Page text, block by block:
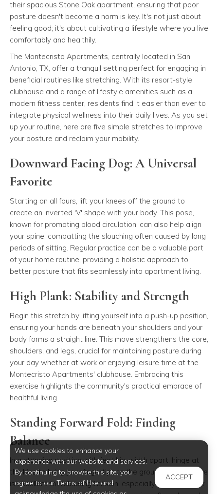
their spacious Stone Oak apartment, ensuring that poor
posture doesn't become a norm is key. It's not just about
feeling good; it's about cultivating a lifestyle where you live
comfortably and healthily.
The Montecristo Apartments, centrally located in San
Antonio, TX, offer a tranquil setting perfect for engaging in
beneficial routines like stretching. With its resort-style
clubhouse and a range of lifestyle amenities such as a
modern fitness center, residents find it easier than ever to
integrate physical wellness into their daily lives. As you set
up your routine, here are five simple stretches to improve
your posture and reclaim your mobility.
Downward Facing Dog: A Universal
Favorite
Starting on all fours, lift your knees off the ground to
create an inverted 'V' shape with your body. This pose,
known for promoting blood circulation, can also help align
your spine, combatting the slouching often caused by long
periods of sitting. Regular practice can be a valuable part
of your home routine, providing a holistic approach to
better posture that fits seamlessly into apartment living.
High Plank: Stability and Strength
Begin this stretch by lifting yourself into a push-up position,
ensuring your hands are beneath your shoulders and your
body forms a straight line. This move strengthens the core,
shoulders, and legs, crucial for maintaining posture during
your day whether at work or enjoying leisure time at the
Montecristo Apartments' clubhouse. Embracing this
exercise highlights the community's practical embrace of
healthful living.
Standing Forward Fold: Finding
Balance
In a standing position with feet hip-width apart, hinge at
the hips to bring your fingertips to the ground. This posture
is excellent for releasing tension, especially for apartment
We use cookies to enhance your
experience with our website and services.
By continuing to browse this site, you
agree to our Terms of Use and
ACCEPT